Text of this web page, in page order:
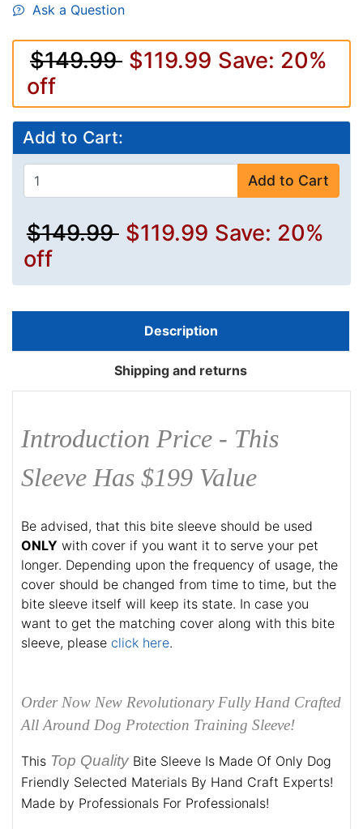
Ask a Question
$149.99 $119.99 Save: 20%
off
Add to Cart:
Add to Cart
$149.99 $119.99 Save: 20%
off
Description
Shipping and returns
Introduction Price - This
Sleeve Has $199 Value
Be advised, that this bite sleeve should be used
ONLY with cover if you want it to serve your pet
longer. Depending upon the frequency of usage, the
cover should be changed from time to time, but the
bite sleeve itself will keep its state. In case you
want to get the matching cover along with this bite
sleeve, please click here.
Order Now New Revolutionary Fully Hand Crafted
All Around Dog Protection Training Sleeve!
This Top Quality Bite Sleeve Is Made Of Only Dog
Friendly Selected Materials By Hand Craft Experts!
Made by Professionals For Professionals!